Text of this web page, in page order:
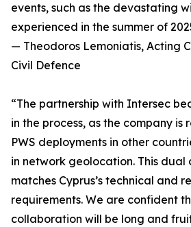
events, such as the devastating
experienced in the summer of
— Theodoros Lemoniatis, Acting
Civil Defence
“The partnership with Intersec
in the process, as the company is
PWS deployments in other
in network geolocation. This
matches Cyprus’s technical and
requirements. We are confident
collaboration will be long and